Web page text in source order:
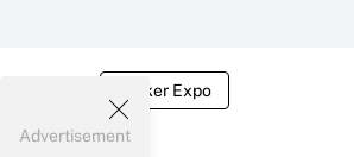
Broker Expo
Advertisement